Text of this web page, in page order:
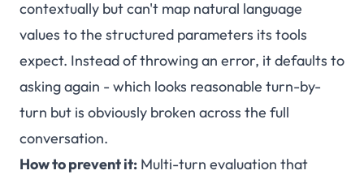
contextually but can't map natural language
values to the structured parameters its tools
expect. Instead of throwing an error, it defaults to
asking again - which looks reasonable turn-by-
turn but is obviously broken across the full
conversation.
How to prevent it: Multi-turn evaluation that